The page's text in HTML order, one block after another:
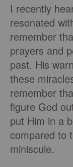
I recently
resonated
remember
prayers and
past. His
these
remember
figure God
put Him in a
compared to
miniscule.